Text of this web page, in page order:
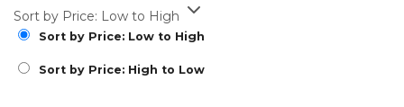
Sort by Price: Low to High
Sort by Price: Low to High
Sort by Price: High to Low